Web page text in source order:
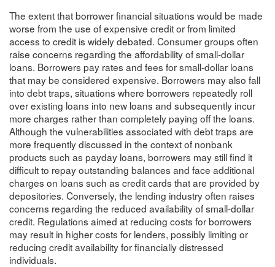
The extent that borrower financial situations would be made
worse from the use of expensive credit or from limited
access to credit is widely debated. Consumer groups often
raise concerns regarding the affordability of small-dollar
loans. Borrowers pay rates and fees for small-dollar loans
that may be considered expensive. Borrowers may also fall
into debt traps, situations where borrowers repeatedly roll
over existing loans into new loans and subsequently incur
more charges rather than completely paying off the loans.
Although the vulnerabilities associated with debt traps are
more frequently discussed in the context of nonbank
products such as payday loans, borrowers may still find it
difficult to repay outstanding balances and face additional
charges on loans such as credit cards that are provided by
depositories. Conversely, the lending industry often raises
concerns regarding the reduced availability of small-dollar
credit. Regulations aimed at reducing costs for borrowers
may result in higher costs for lenders, possibly limiting or
reducing credit availability for financially distressed
individuals.